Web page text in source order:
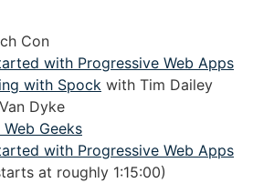
Con
with Progressive Web Apps
with Spock with Tim Dailey
Dyke
Web Geeks
with Progressive Web Apps
at roughly 1:15:00)